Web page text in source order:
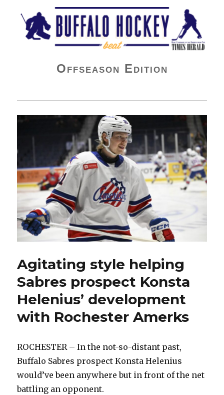
Buffalo Hockey Beat
Offseason Edition
Agitating style helping
Sabres prospect Konsta
Helenius’ development
with Rochester Amerks
ROCHESTER – In the not-so-distant past,
Buffalo Sabres prospect Konsta Helenius
would’ve been anywhere but in front of the net
battling an opponent.